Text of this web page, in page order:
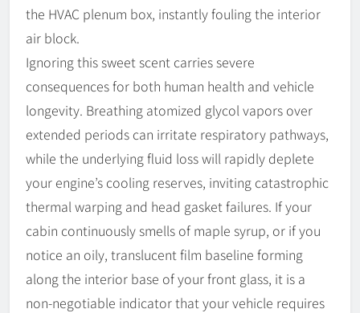
the HVAC plenum box, instantly fouling the interior
air block.
Ignoring this sweet scent carries severe
consequences for both human health and vehicle
longevity. Breathing atomized glycol vapors over
extended periods can irritate respiratory pathways,
while the underlying fluid loss will rapidly deplete
your engine’s cooling reserves, inviting catastrophic
thermal warping and head gasket failures. If your
cabin continuously smells of maple syrup, or if you
notice an oily, translucent film baseline forming
along the interior base of your front glass, it is a
non-negotiable indicator that your vehicle requires